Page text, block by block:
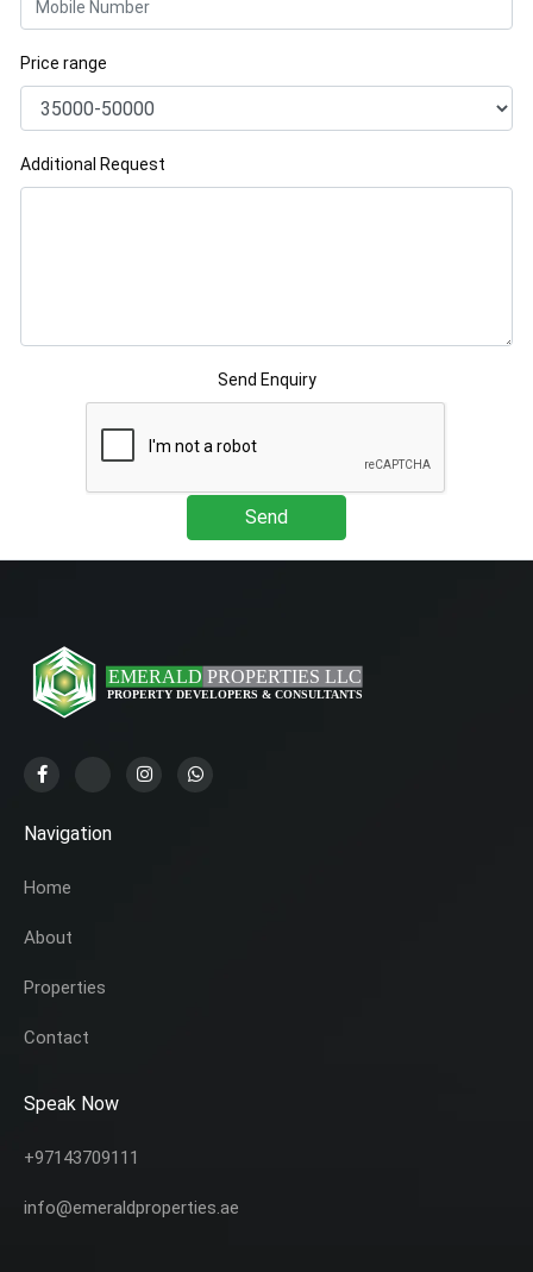
Price range
Additional Request
Send Enquiry
Send
Navigation
Home
About
Properties
Contact
Speak Now
+97143709111
info@emeraldproperties.ae